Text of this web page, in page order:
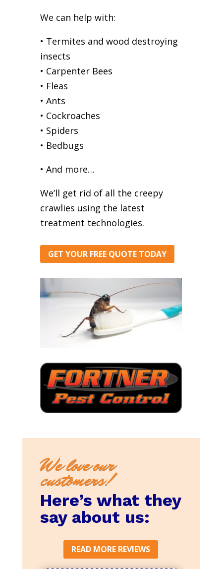
We can help with:
• Termites and wood destroying
insects
• Carpenter Bees
• Fleas
• Ants
• Cockroaches
• Spiders
• Bedbugs
• And more…
We’ll get rid of all the creepy
crawlies using the latest
treatment technologies.
GET YOUR FREE QUOTE TODAY
We love our
customers!
Here’s what they
say about us:
READ MORE REVIEWS